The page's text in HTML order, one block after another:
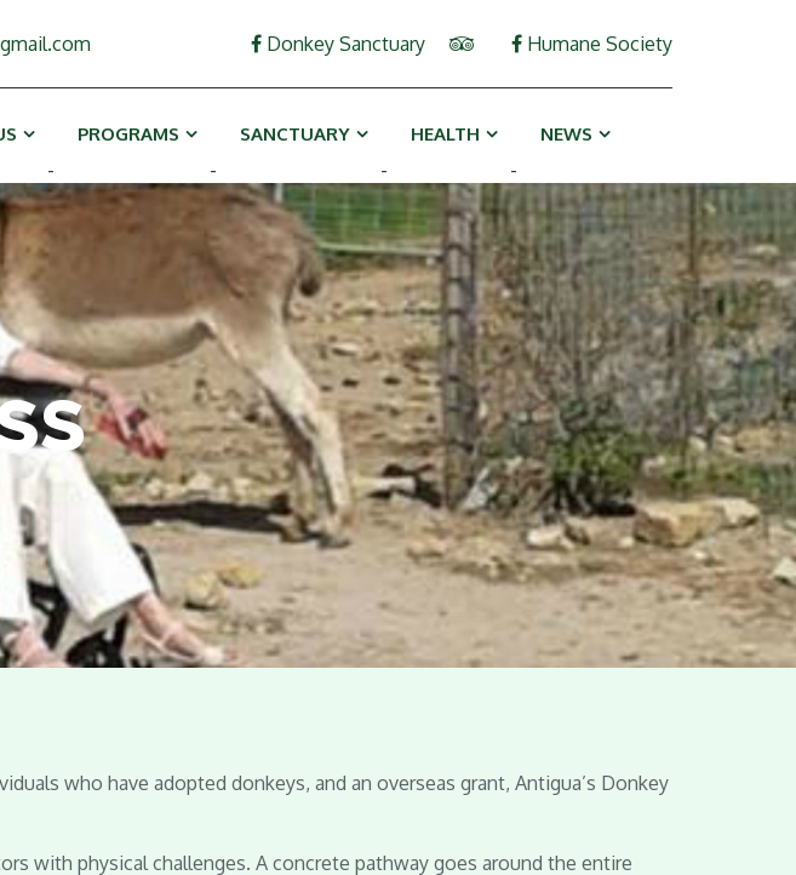
Donkey Sanctuary Humane Society
PROGRAMS
-
SANCTUARY
-
HEALTH
-
NEWS
-
who have adopted donkeys, and an overseas grant, Antigua’s Donkey
with physical challenges. A concrete pathway goes around the entire